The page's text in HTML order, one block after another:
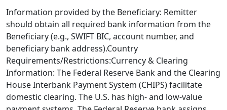
Information provided by the Beneficiary: Remitter
should obtain all required bank information from the
Beneficiary (e.g., SWIFT BIC, account number, and
beneficiary bank address).Country
Requirements/Restrictions:Currency & Clearing
Information: The Federal Reserve Bank and the Clearing
House Interbank Payment System (CHIPS) facilitate
domestic clearing. The U.S. has high- and low-value